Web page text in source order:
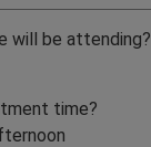
will be attending?
time?